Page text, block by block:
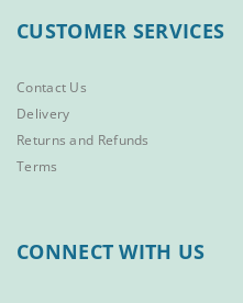
CUSTOMER SERVICES
Contact Us
Delivery
Returns and Refunds
Terms
CONNECT WITH US